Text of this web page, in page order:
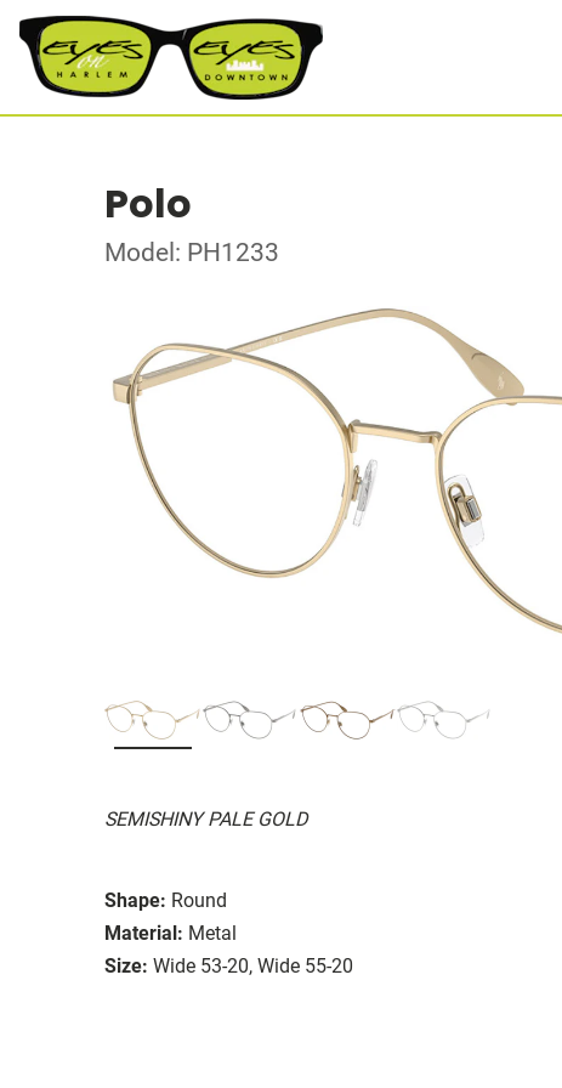
Polo
Model: PH1233
SEMISHINY PALE GOLD
Shape: Round
Material: Metal
Size: Wide 53-20, Wide 55-20